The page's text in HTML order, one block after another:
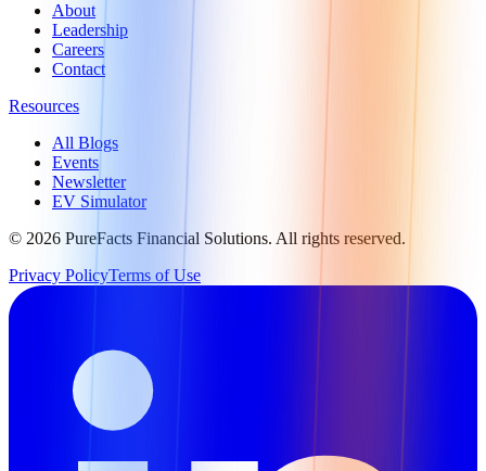
About
Leadership
Careers
Contact
Resources
All Blogs
Events
Newsletter
EV Simulator
© 2026 PureFacts Financial Solutions. All rights reserved.
Privacy PolicyTerms of Use